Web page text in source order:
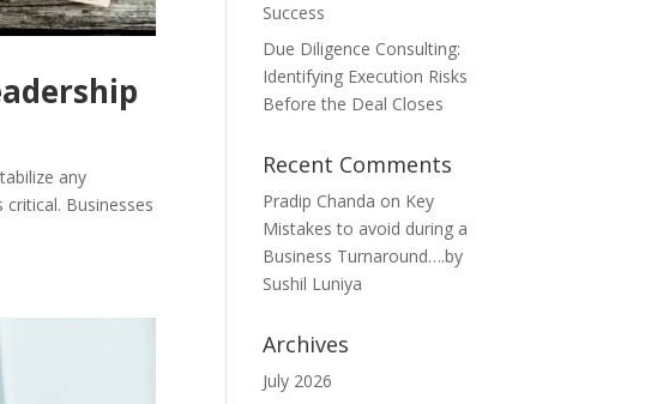
any
Businesses
Success
Due Diligence Consulting:
Identifying Execution Risks
Before the Deal Closes
Recent Comments
Pradip Chanda on Key
Mistakes to avoid during a
Business Turnaround….by
Sushil Luniya
Archives
July 2026